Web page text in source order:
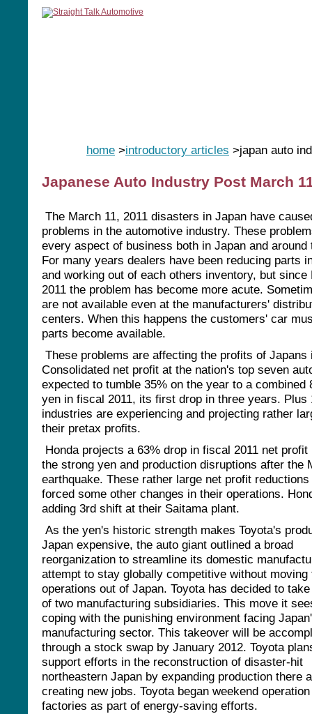
home >introductory articles >japan auto
Japanese Auto Industry Post March
The March 11, 2011 disasters in Japan have
problems in the automotive industry. These
every aspect of business both in Japan and around
For many years dealers have been reducing parts
and working out of each others inventory, but since
2011 the problem has become more acute.
are not available even at the manufacturers'
centers. When this happens the customers' car
parts become available.
These problems are affecting the profits of Japans
Consolidated net profit at the nation's top seven
expected to tumble 35% on the year to a combined
yen in fiscal 2011, its first drop in three years. Plus
industries are experiencing and projecting rather
their pretax profits.
Honda projects a 63% drop in fiscal 2011 net profit
the strong yen and production disruptions after the
earthquake. These rather large net profit reductions
forced some other changes in their operations.
adding 3rd shift at their Saitama plant.
As the yen's historic strength makes Toyota's
Japan expensive, the auto giant outlined a broad
reorganization to streamline its domestic
attempt to stay globally competitive without moving
operations out of Japan. Toyota has decided to
of two manufacturing subsidiaries. This move it
coping with the punishing environment facing
manufacturing sector. This takeover will be
through a stock swap by January 2012. Toyota
support efforts in the reconstruction of disaster-hit
northeastern Japan by expanding production there
creating new jobs. Toyota began weekend
factories as part of energy-saving efforts.